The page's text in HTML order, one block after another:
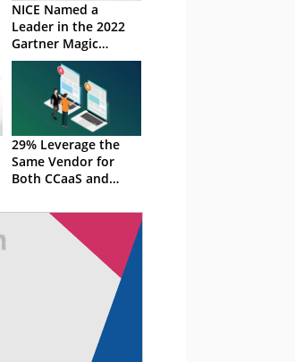
NICE Named a
Leader in the 2022
Gartner Magic
Quadrant for CCaaS
29% Leverage the
Same Vendor for
Both CCaaS and